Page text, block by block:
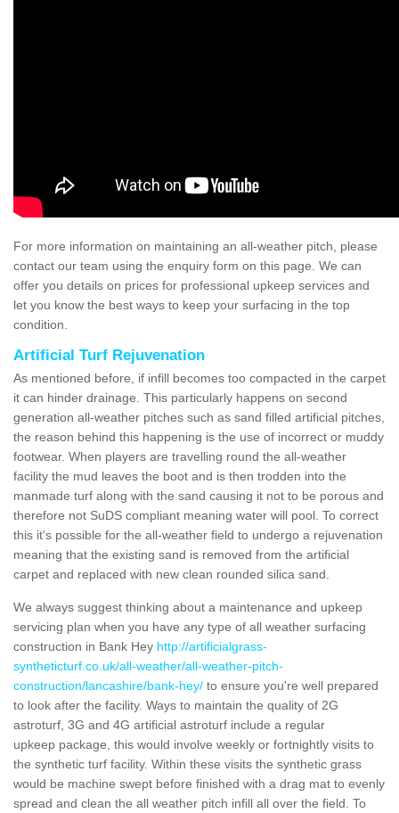
For more information on maintaining an all-weather pitch, please
contact our team using the enquiry form on this page. We can
offer you details on prices for professional upkeep services and
let you know the best ways to keep your surfacing in the top
condition.
Artificial Turf Rejuvenation
As mentioned before, if infill becomes too compacted in the carpet
it can hinder drainage. This particularly happens on second
generation all-weather pitches such as sand filled artificial pitches,
the reason behind this happening is the use of incorrect or muddy
footwear. When players are travelling round the all-weather
facility the mud leaves the boot and is then trodden into the
manmade turf along with the sand causing it not to be porous and
therefore not SuDS compliant meaning water will pool. To correct
this it's possible for the all-weather field to undergo a rejuvenation
meaning that the existing sand is removed from the artificial
carpet and replaced with new clean rounded silica sand.
We always suggest thinking about a maintenance and upkeep
servicing plan when you have any type of all weather surfacing
construction in Bank Hey http://artificialgrass-
syntheticturf.co.uk/all-weather/all-weather-pitch-
construction/lancashire/bank-hey/ to ensure you're well prepared
to look after the facility. Ways to maintain the quality of 2G
astroturf, 3G and 4G artificial astroturf include a regular
upkeep package, this would involve weekly or fortnightly visits to
the synthetic turf facility. Within these visits the synthetic grass
would be machine swept before finished with a drag mat to evenly
spread and clean the all weather pitch infill all over the field. To